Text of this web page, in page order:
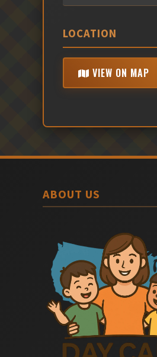
LOCATION
VIEW ON MAP
ABOUT US